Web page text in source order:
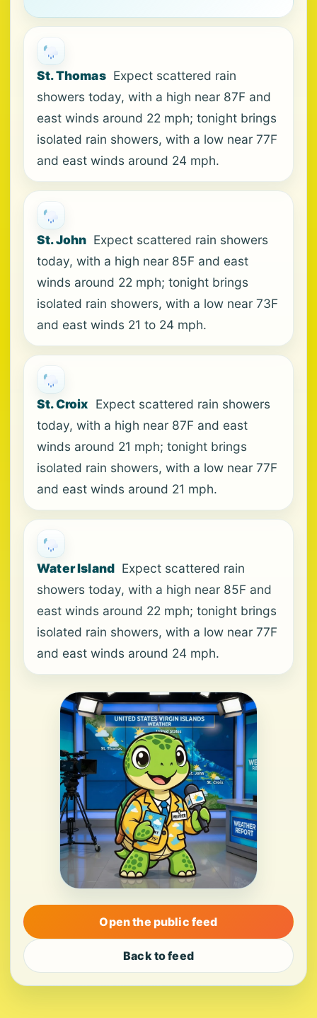
St. Thomas Expect scattered rain
showers today, with a high near 87F and
east winds around 22 mph; tonight brings
isolated rain showers, with a low near 77F
and east winds around 24 mph.
St. John Expect scattered rain showers
today, with a high near 85F and east
winds around 22 mph; tonight brings
isolated rain showers, with a low near 73F
and east winds 21 to 24 mph.
St. Croix Expect scattered rain showers
today, with a high near 87F and east
winds around 21 mph; tonight brings
isolated rain showers, with a low near 77F
and east winds around 21 mph.
Water Island Expect scattered rain
showers today, with a high near 85F and
east winds around 22 mph; tonight brings
isolated rain showers, with a low near 77F
and east winds around 24 mph.
Open the public feed
Back to feed